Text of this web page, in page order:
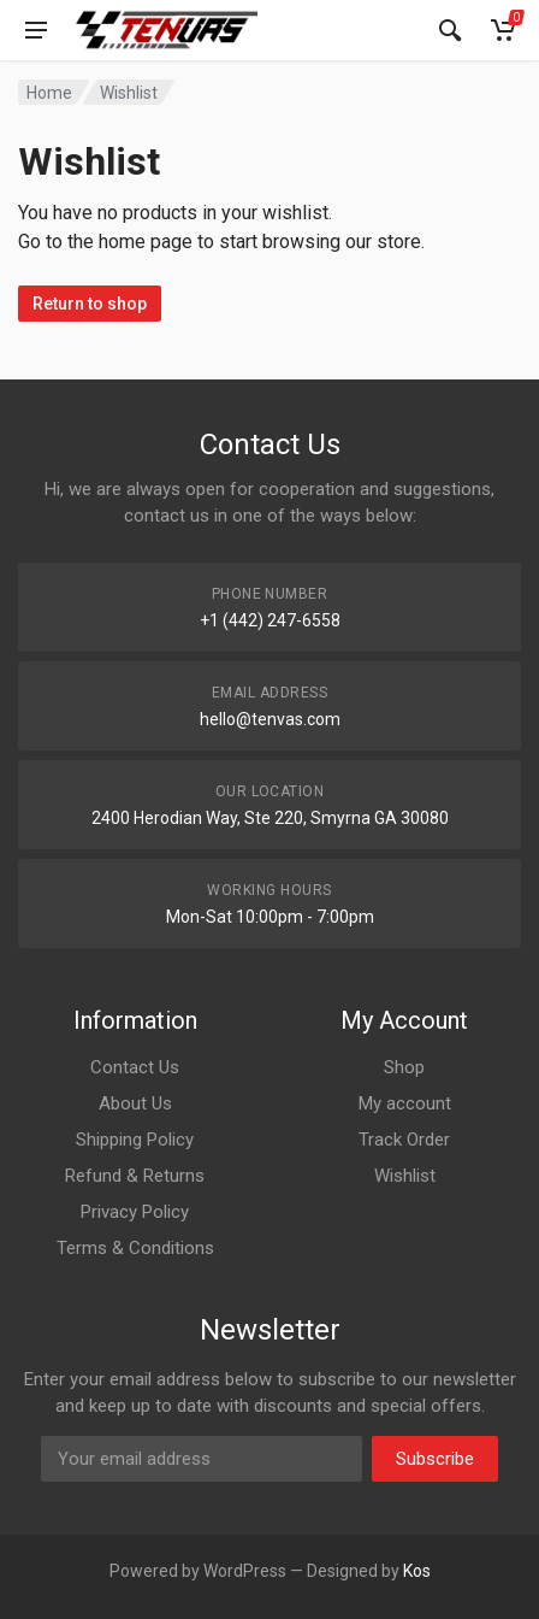
0
Home Wishlist
Wishlist
You have no products in your wishlist.
Go to the home page to start browsing our store.
Return to shop
Contact Us
Hi, we are always open for cooperation and suggestions,
contact us in one of the ways below:
PHONE NUMBER
+1 (442) 247-6558
EMAIL ADDRESS
hello@tenvas.com
OUR LOCATION
2400 Herodian Way, Ste 220, Smyrna GA 30080
WORKING HOURS
Mon-Sat 10:00pm - 7:00pm
Information
Contact Us
About Us
Shipping Policy
Refund & Returns
Privacy Policy
Terms & Conditions
My Account
Shop
My account
Track Order
Wishlist
Newsletter
Enter your email address below to subscribe to our newsletter
and keep up to date with discounts and special offers.
Subscribe
Powered by WordPress — Designed by Kos